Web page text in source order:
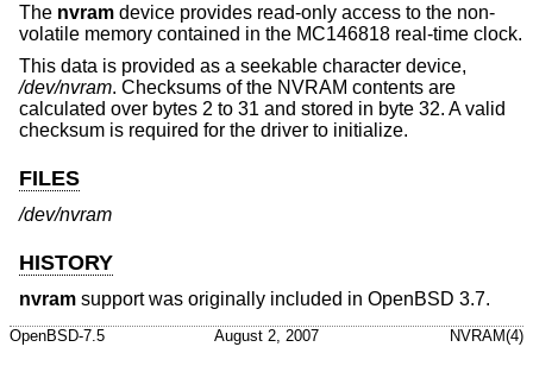
The nvram device provides read-only access to the non-
volatile memory contained in the MC146818 real-time clock.
This data is provided as a seekable character device,
/dev/nvram. Checksums of the NVRAM contents are
calculated over bytes 2 to 31 and stored in byte 32. A valid
checksum is required for the driver to initialize.
FILES
/dev/nvram
HISTORY
nvram support was originally included in OpenBSD 3.7.
OpenBSD-7.5 August 2, 2007 NVRAM(4)